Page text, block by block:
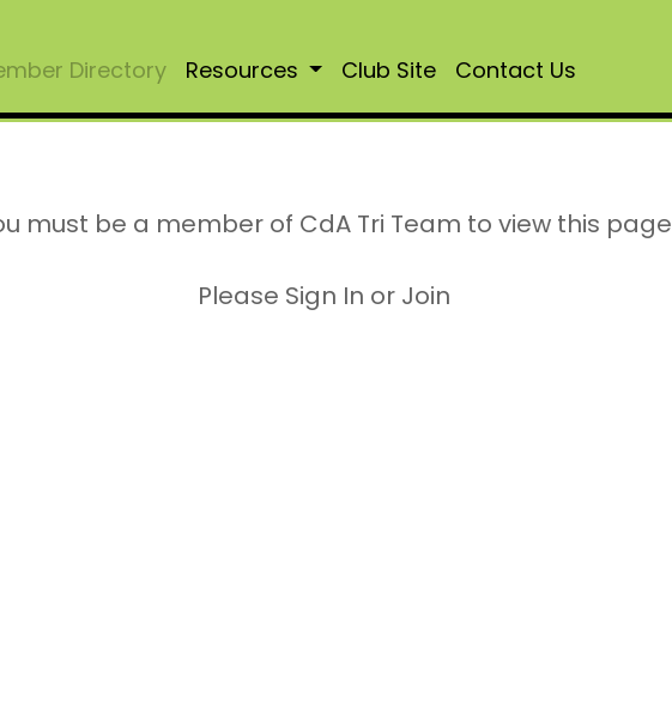
Directory Resources Club Site Contact Us
must be a member of CdA Tri Team to view this page
Please Sign In or Join